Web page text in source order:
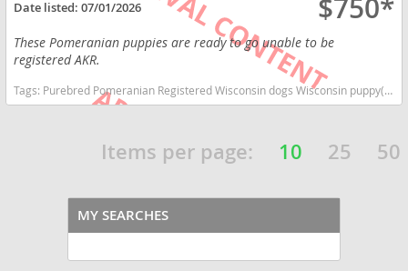
Date listed:07/01/2026 $750*
These Pomeranian puppies are ready to go unable to be
registered AKR.
Tags: Purebred Pomeranian Registered Wisconsin dogs Wisconsin puppy(s) Pomeranian Wisconsin hypoallergenic dog breed low shedding dog breed smartest dog breeds dog breed
Items per page: 10 25 50
MY SEARCHES